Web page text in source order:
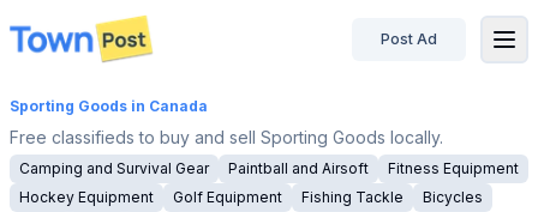
disconnected
Post Ad
Sporting Goods in Canada
Free classifieds to buy and sell Sporting Goods locally.
Camping and Survival Gear Paintball and Airsoft
Fitness Equipment
Hockey Equipment
Golf Equipment Fishing Tackle
Bicycles